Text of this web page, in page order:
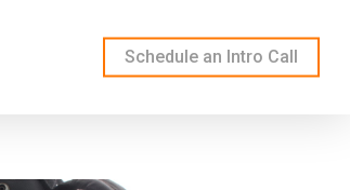
Schedule an Intro Call